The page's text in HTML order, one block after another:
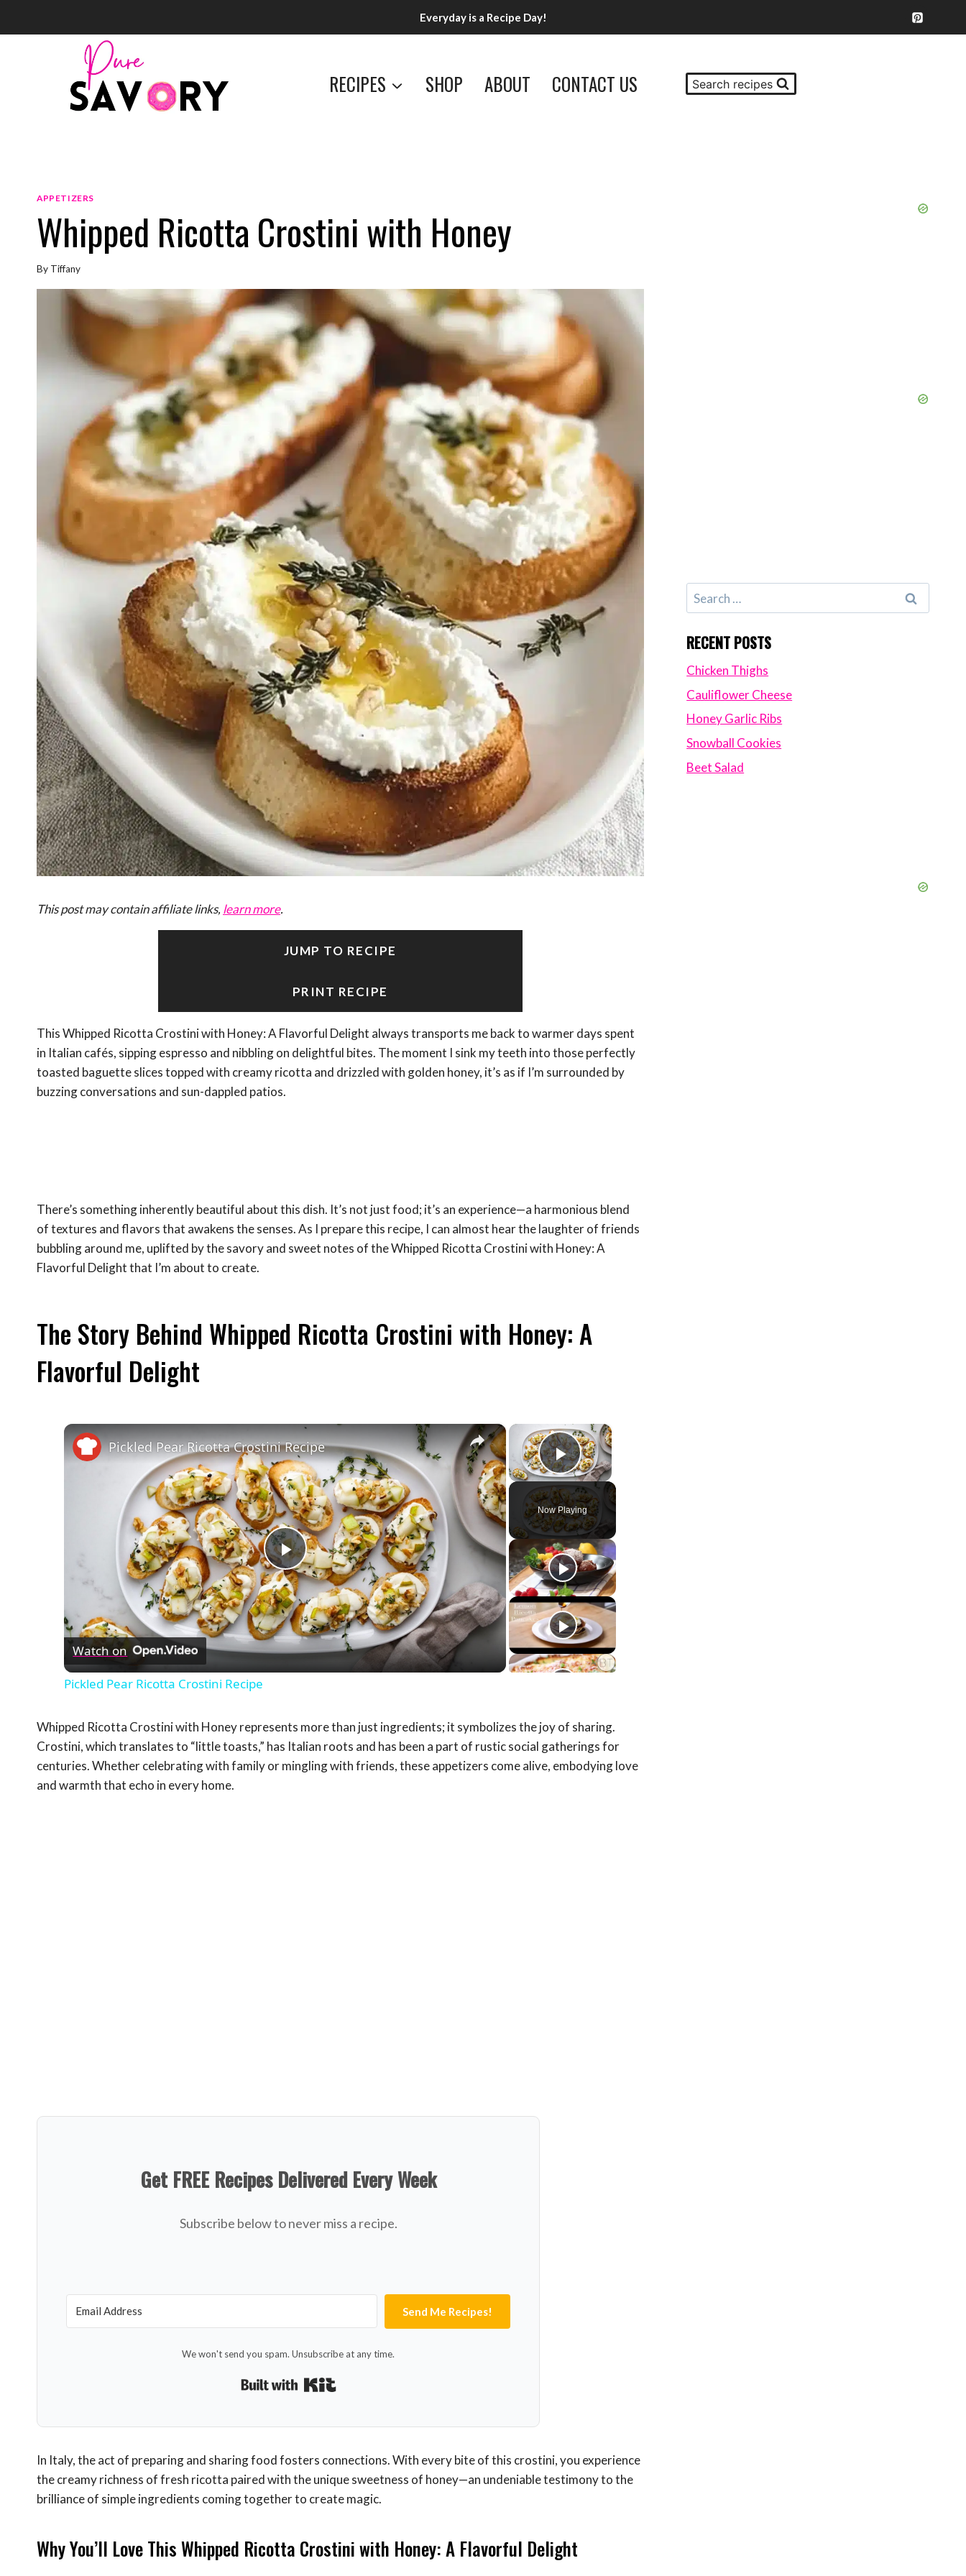
Everyday is a Recipe Day!
RECIPES SHOP ABOUT CONTACT US Search recipes
APPETIZERS
Whipped Ricotta Crostini with Honey
By Tiffany
This post may contain affiliate links, learn more.
JUMP TO RECIPE
PRINT RECIPE
This Whipped Ricotta Crostini with Honey: A Flavorful Delight always transports me back to warmer days spent
in Italian cafés, sipping espresso and nibbling on delightful bites. The moment I sink my teeth into those perfectly
toasted baguette slices topped with creamy ricotta and drizzled with golden honey, it’s as if I’m surrounded by
buzzing conversations and sun-dappled patios.
There’s something inherently beautiful about this dish. It’s not just food; it’s an experience—a harmonious blend
of textures and flavors that awakens the senses. As I prepare this recipe, I can almost hear the laughter of friends
bubbling around me, uplifted by the savory and sweet notes of the Whipped Ricotta Crostini with Honey: A
Flavorful Delight that I’m about to create.
The Story Behind Whipped Ricotta Crostini with Honey: A
Flavorful Delight
×
Play Video
Now Playing
×
Play
Video
Pickled Pear Ricotta Crostini Recipe
Watch on
Pickled Pear Ricotta Crostini Recipe
Whipped Ricotta Crostini with Honey represents more than just ingredients; it symbolizes the joy of sharing.
Crostini, which translates to “little toasts,” has Italian roots and has been a part of rustic social gatherings for
centuries. Whether celebrating with family or mingling with friends, these appetizers come alive, embodying love
and warmth that echo in every home.
Get FREE Recipes Delivered Every Week
Subscribe below to never miss a recipe.
Send Me Recipes!
We won't send you spam. Unsubscribe at any time.
In Italy, the act of preparing and sharing food fosters connections. With every bite of this crostini, you experience
the creamy richness of fresh ricotta paired with the unique sweetness of honey—an undeniable testimony to the
brilliance of simple ingredients coming together to create magic.
Why You’ll Love This Whipped Ricotta Crostini with Honey: A Flavorful Delight
Search
for:
RECENT POSTS
Chicken Thighs
Cauliflower Cheese
Honey Garlic Ribs
Snowball Cookies
Beet Salad